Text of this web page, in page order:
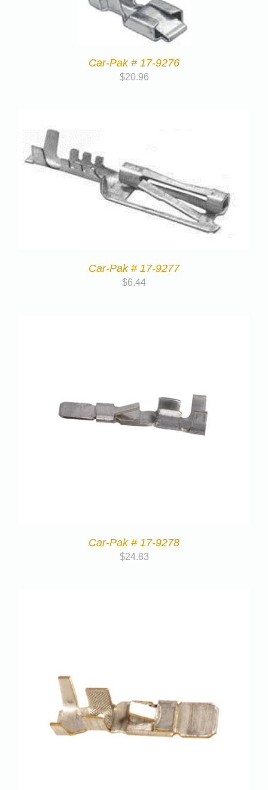
Car-Pak # 17-9276
$20.96
Car-Pak # 17-9277
$6.44
Car-Pak # 17-9278
$24.83